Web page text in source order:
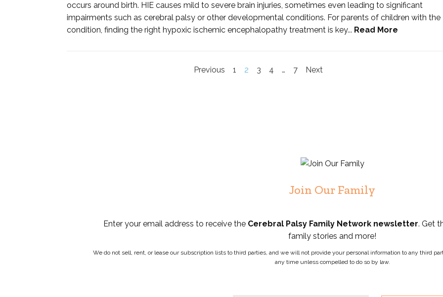
occurs around birth. HIE causes mild to severe brain injuries, sometimes even leading to significant
impairments such as cerebral palsy or other developmental conditions. For parents of children with the
condition, finding the right hypoxic ischemic encephalopathy treatment is key... Read More
Previous 1 2 3 4 … 7 Next
Join Our Family
Enter your email address to receive the Cerebral Palsy Family Network newsletter. Get
family stories and more!
We do not sell, rent, or lease our subscription lists to third parties, and we will not provide your personal information to any third
any time unless compelled to do so by law.